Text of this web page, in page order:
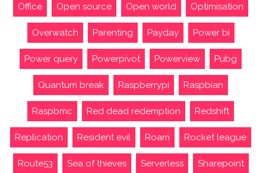
Office Open source Open world Optimisation
Overwatch Parenting Payday Power bi
Power query Powerpivot Powerview Pubg
Quantum break Raspberrypi Raspbian
Raspbmc Red dead redemption Redshift
Replication Resident evil Roam Rocket league
Route53 Sea of thieves Serverless Sharepoint